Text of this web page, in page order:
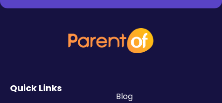
Quick Links
Blog